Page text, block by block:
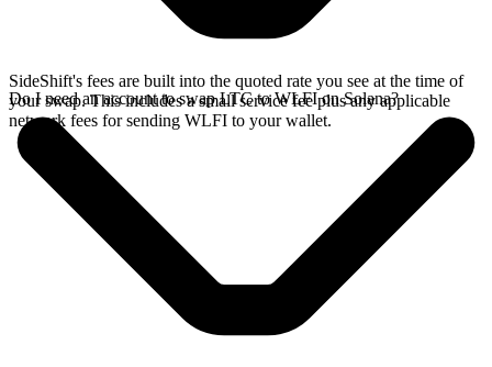
SideShift's fees are built into the quoted rate you see at the time of
your swap. This includes a small service fee plus any applicable
network fees for sending WLFI to your wallet.
Do I need an account to swap LTC to WLFI on Solana?